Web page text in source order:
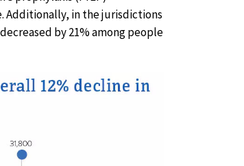
Additionally, in the jurisdictions
by 21% among people